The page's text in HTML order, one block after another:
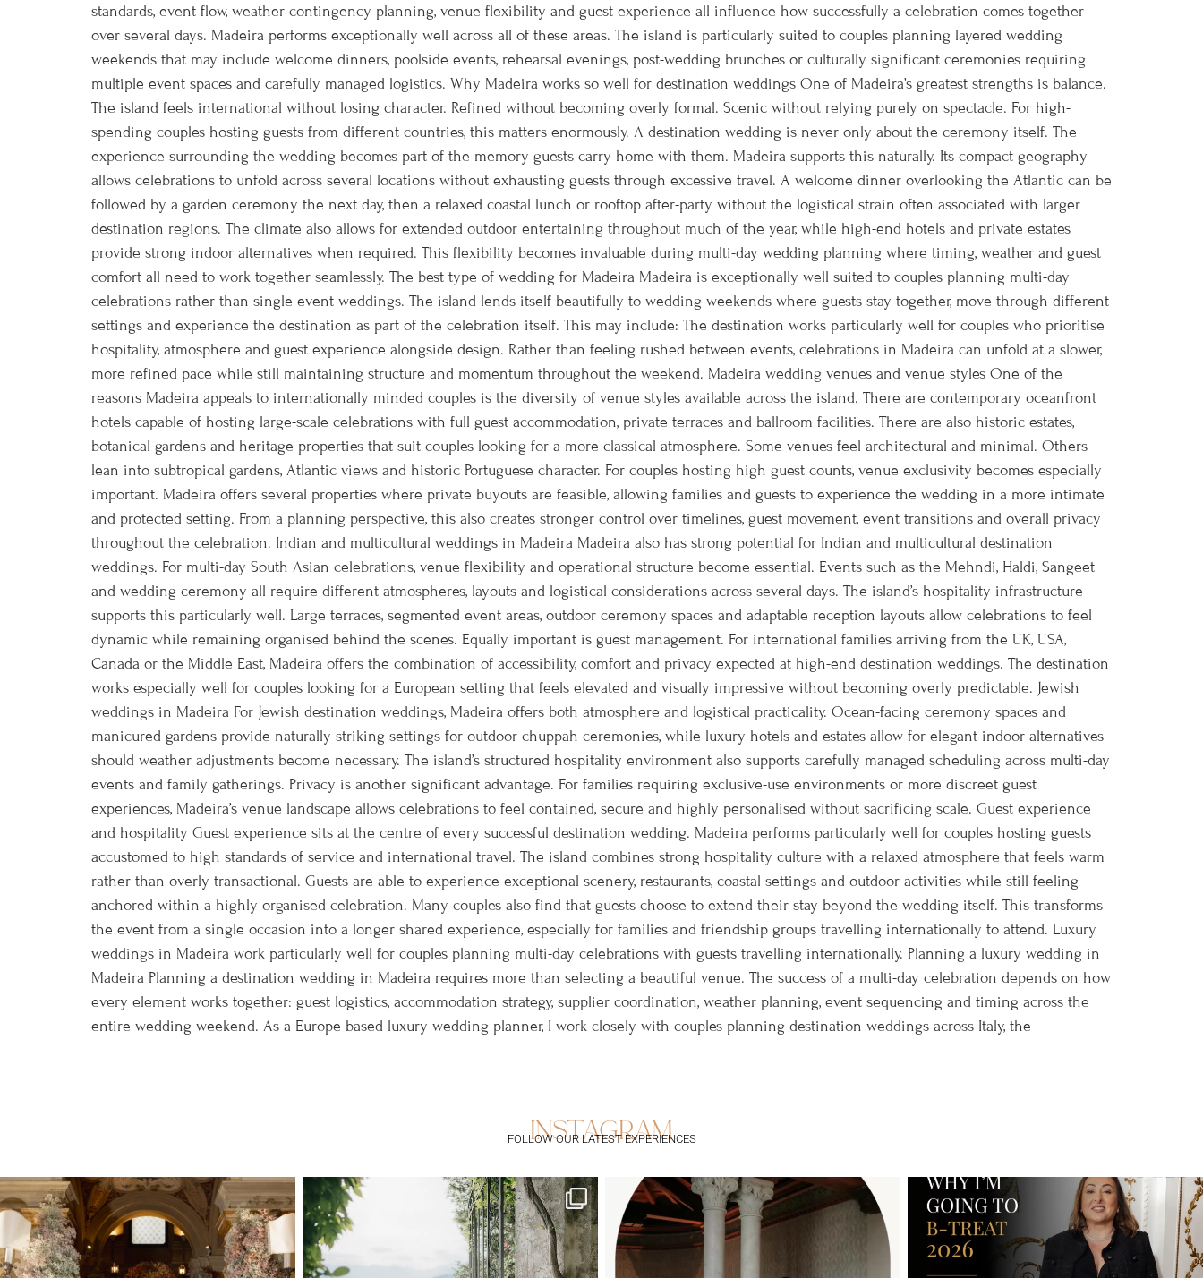
standards, event flow, weather contingency planning, venue flexibility and guest experience all influence how successfully a celebration comes together
over several days. Madeira performs exceptionally well across all of these areas. The island is particularly suited to couples planning layered wedding
weekends that may include welcome dinners, poolside events, rehearsal evenings, post-wedding brunches or culturally significant ceremonies requiring
multiple event spaces and carefully managed logistics. Why Madeira works so well for destination weddings One of Madeira’s greatest strengths is balance.
The island feels international without losing character. Refined without becoming overly formal. Scenic without relying purely on spectacle. For high-
spending couples hosting guests from different countries, this matters enormously. A destination wedding is never only about the ceremony itself. The
experience surrounding the wedding becomes part of the memory guests carry home with them. Madeira supports this naturally. Its compact geography
allows celebrations to unfold across several locations without exhausting guests through excessive travel. A welcome dinner overlooking the Atlantic can be
followed by a garden ceremony the next day, then a relaxed coastal lunch or rooftop after-party without the logistical strain often associated with larger
destination regions. The climate also allows for extended outdoor entertaining throughout much of the year, while high-end hotels and private estates
provide strong indoor alternatives when required. This flexibility becomes invaluable during multi-day wedding planning where timing, weather and guest
comfort all need to work together seamlessly. The best type of wedding for Madeira Madeira is exceptionally well suited to couples planning multi-day
celebrations rather than single-event weddings. The island lends itself beautifully to wedding weekends where guests stay together, move through different
settings and experience the destination as part of the celebration itself. This may include: The destination works particularly well for couples who prioritise
hospitality, atmosphere and guest experience alongside design. Rather than feeling rushed between events, celebrations in Madeira can unfold at a slower,
more refined pace while still maintaining structure and momentum throughout the weekend. Madeira wedding venues and venue styles One of the
reasons Madeira appeals to internationally minded couples is the diversity of venue styles available across the island. There are contemporary oceanfront
hotels capable of hosting large-scale celebrations with full guest accommodation, private terraces and ballroom facilities. There are also historic estates,
botanical gardens and heritage properties that suit couples looking for a more classical atmosphere. Some venues feel architectural and minimal. Others
lean into subtropical gardens, Atlantic views and historic Portuguese character. For couples hosting high guest counts, venue exclusivity becomes especially
important. Madeira offers several properties where private buyouts are feasible, allowing families and guests to experience the wedding in a more intimate
and protected setting. From a planning perspective, this also creates stronger control over timelines, guest movement, event transitions and overall privacy
throughout the celebration. Indian and multicultural weddings in Madeira Madeira also has strong potential for Indian and multicultural destination
weddings. For multi-day South Asian celebrations, venue flexibility and operational structure become essential. Events such as the Mehndi, Haldi, Sangeet
and wedding ceremony all require different atmospheres, layouts and logistical considerations across several days. The island’s hospitality infrastructure
supports this particularly well. Large terraces, segmented event areas, outdoor ceremony spaces and adaptable reception layouts allow celebrations to feel
dynamic while remaining organised behind the scenes. Equally important is guest management. For international families arriving from the UK, USA,
Canada or the Middle East, Madeira offers the combination of accessibility, comfort and privacy expected at high-end destination weddings. The destination
works especially well for couples looking for a European setting that feels elevated and visually impressive without becoming overly predictable. Jewish
weddings in Madeira For Jewish destination weddings, Madeira offers both atmosphere and logistical practicality. Ocean-facing ceremony spaces and
manicured gardens provide naturally striking settings for outdoor chuppah ceremonies, while luxury hotels and estates allow for elegant indoor alternatives
should weather adjustments become necessary. The island’s structured hospitality environment also supports carefully managed scheduling across multi-day
events and family gatherings. Privacy is another significant advantage. For families requiring exclusive-use environments or more discreet guest
experiences, Madeira’s venue landscape allows celebrations to feel contained, secure and highly personalised without sacrificing scale. Guest experience
and hospitality Guest experience sits at the centre of every successful destination wedding. Madeira performs particularly well for couples hosting guests
accustomed to high standards of service and international travel. The island combines strong hospitality culture with a relaxed atmosphere that feels warm
rather than overly transactional. Guests are able to experience exceptional scenery, restaurants, coastal settings and outdoor activities while still feeling
anchored within a highly organised celebration. Many couples also find that guests choose to extend their stay beyond the wedding itself. This transforms
the event from a single occasion into a longer shared experience, especially for families and friendship groups travelling internationally to attend. Luxury
weddings in Madeira work particularly well for couples planning multi-day celebrations with guests travelling internationally. Planning a luxury wedding in
Madeira Planning a destination wedding in Madeira requires more than selecting a beautiful venue. The success of a multi-day celebration depends on how
every element works together: guest logistics, accommodation strategy, supplier coordination, weather planning, event sequencing and timing across the
entire wedding weekend. As a Europe-based luxury wedding planner, I work closely with couples planning destination weddings across Italy, the
instagram
FOLLOW OUR LATEST EXPERIENCES